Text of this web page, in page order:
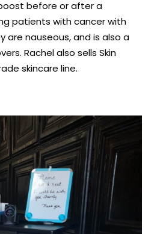
before or after a
patients with cancer with
are nauseous, and is also a
Rachel also sells Skin
skincare line.